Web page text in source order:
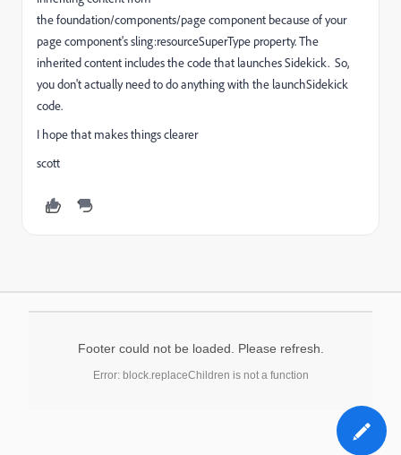
the foundation/components/page component because of your
page component's sling:resourceSuperType property. The
inherited content includes the code that launches Sidekick. So,
you don't actually need to do anything with the launchSidekick
code.
I hope that makes things clearer
scott
Footer could not be loaded. Please refresh.
Error: block.replaceChildren is not a function